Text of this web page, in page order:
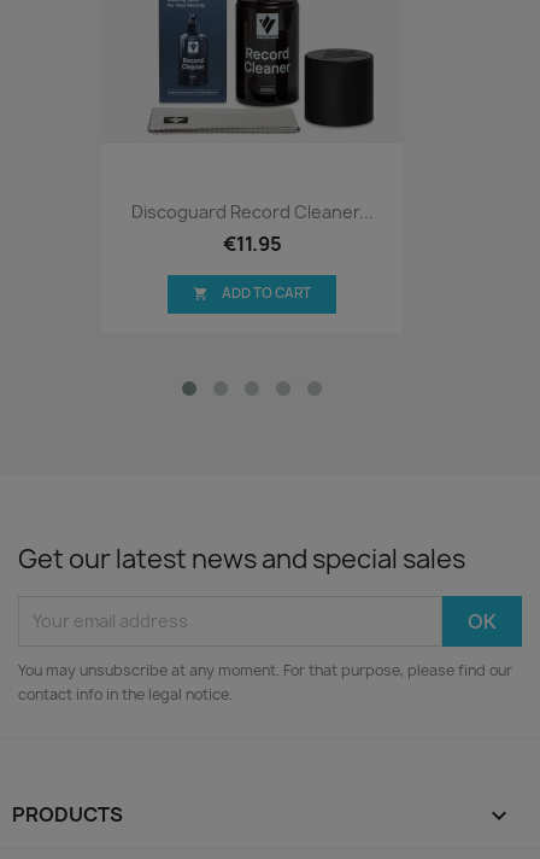
Discoguard Record Cleaner...
€11.95
 ADD TO CART
Get our latest news and special sales
You may unsubscribe at any moment. For that purpose, please find our
contact info in the legal notice.
PRODUCTS 